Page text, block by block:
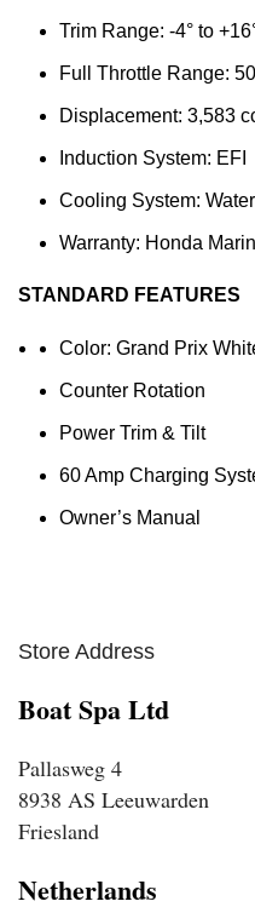
Trim Range: -4° to
Full Throttle Range:
Displacement: 3,583
Induction System: EFI
Cooling System:
Warranty: Honda
STANDARD FEATURES
Color: Grand Prix
Counter Rotation
Power Trim & Tilt
60 Amp Charging
Owner’s Manual
Store Address
Boat Spa Ltd
Pallasweg 4
8938 AS Leeuwarden
Friesland
Netherlands